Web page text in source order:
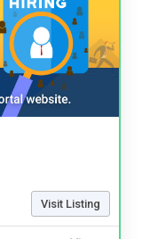
Visit Listing